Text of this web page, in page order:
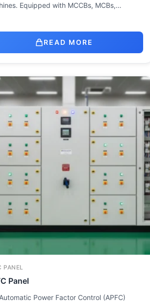
Equipped with MCCBs, MCBs,…
READ MORE
PANEL
Panel
Power Factor Control (APFC)